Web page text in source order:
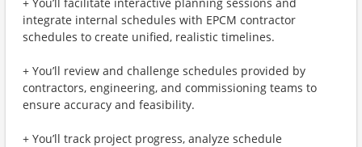
integrate internal schedules with EPCM contractor
schedules to create unified, realistic timelines.
+ You’ll review and challenge schedules provided by
contractors, engineering, and commissioning teams to
ensure accuracy and feasibility.
+ You’ll track project progress, analyze schedule